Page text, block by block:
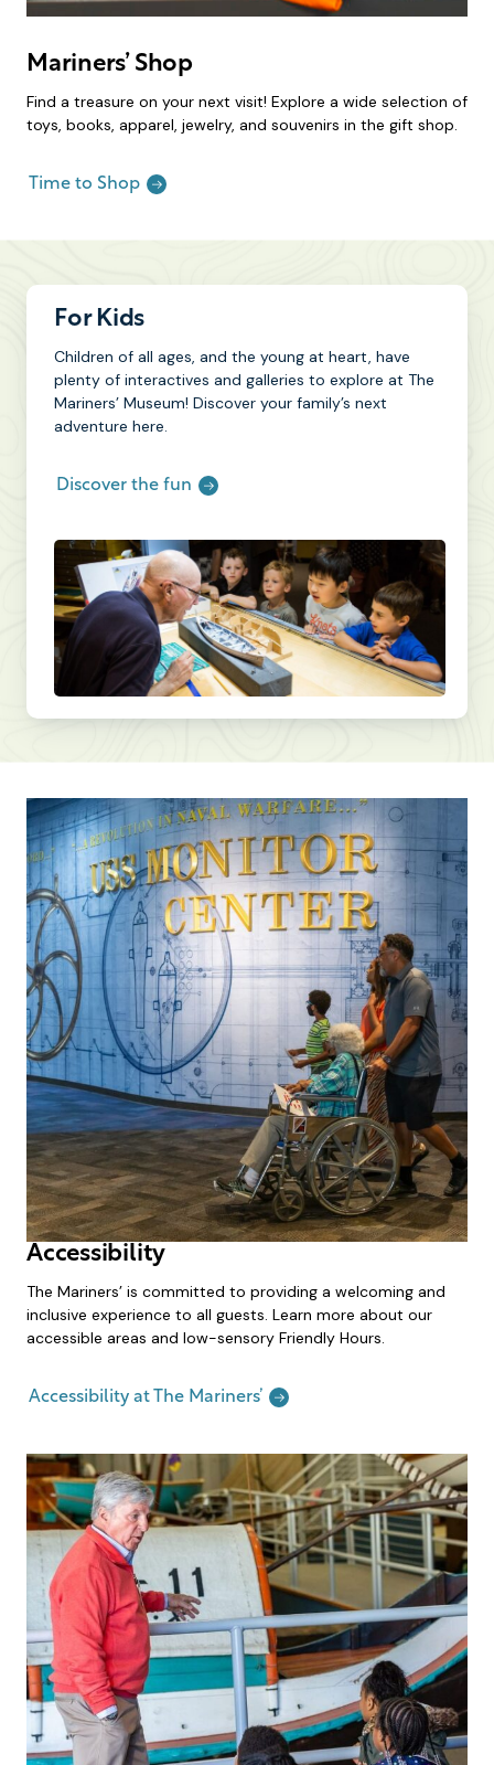
Mariners’ Shop
Find a treasure on your next visit! Explore a wide selection of
toys, books, apparel, jewelry, and souvenirs in the gift shop.
Time to Shop
For Kids
Children of all ages, and the young at heart, have
plenty of interactives and galleries to explore at The
Mariners’ Museum! Discover your family’s next
adventure here.
Discover the fun
Accessibility
The Mariners’ is committed to providing a welcoming and
inclusive experience to all guests. Learn more about our
accessible areas and low-sensory Friendly Hours.
Accessibility at The Mariners’